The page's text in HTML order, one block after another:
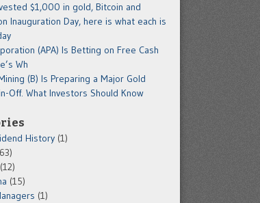
$1,000 in gold, Bitcoin and
Inauguration Day, here is what each is
(APA) Is Betting on Free Cash
Wh
(B) Is Preparing a Major Gold
Off. What Investors Should Know
History (1)
(12)
(15)
(1)